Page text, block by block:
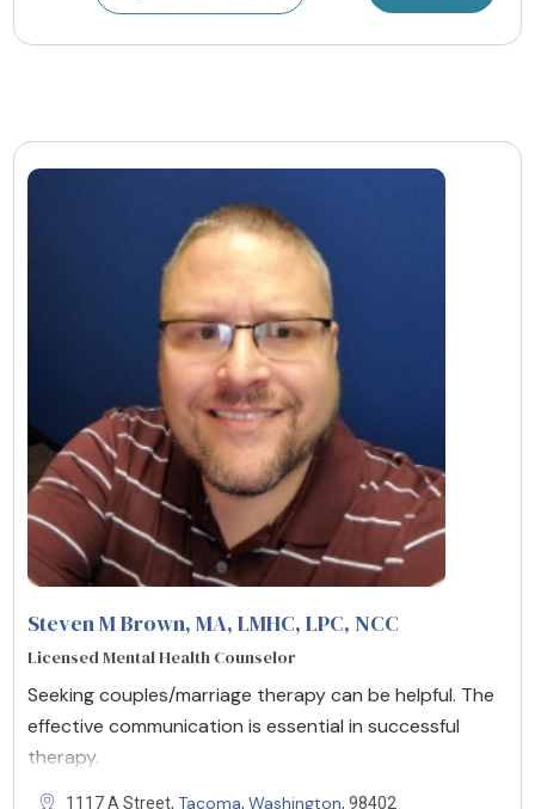
Steven M Brown, MA, LMHC, LPC, NCC
Licensed Mental Health Counselor
Seeking couples/marriage therapy can be helpful. The
effective communication is essential in successful
therapy.
1117 A Street, Tacoma, Washington, 98402